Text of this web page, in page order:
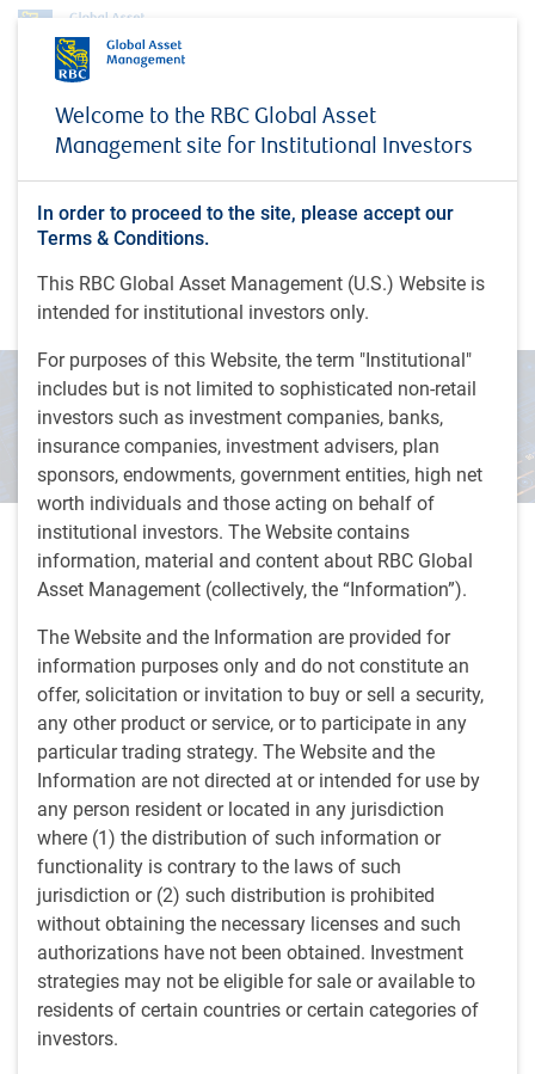
Welcome to the RBC Global Asset
Management site for Institutional Investors
In order to proceed to the site, please accept our
Terms & Conditions.
This RBC Global Asset Management (U.S.) Website is
intended for institutional investors only.
For purposes of this Website, the term "Institutional"
includes but is not limited to sophisticated non-retail
investors such as investment companies, banks,
insurance companies, investment advisers, plan
sponsors, endowments, government entities, high net
worth individuals and those acting on behalf of
institutional investors. The Website contains
information, material and content about RBC Global
Asset Management (collectively, the “Information”).
The Website and the Information are provided for
information purposes only and do not constitute an
offer, solicitation or invitation to buy or sell a security,
any other product or service, or to participate in any
particular trading strategy. The Website and the
Information are not directed at or intended for use by
any person resident or located in any jurisdiction
where (1) the distribution of such information or
functionality is contrary to the laws of such
jurisdiction or (2) such distribution is prohibited
without obtaining the necessary licenses and such
authorizations have not been obtained. Investment
strategies may not be eligible for sale or available to
residents of certain countries or certain categories of
investors.
The next AI bottleneck: power, capital formation and the utility financing cycle
The next AI bottleneck:
power, capital formation and
the utility financing cycle
byBlueBay Fixed Income team,A.Greenwood
Jun 22, 2026
In our paper at the start of 2026 on AI data center financing
AI Data Center Boom
), we noted that power supply
constraints could become the next bottleneck. This paper
explores the credit market implications as that prediction
materializes.
Key takeaways
For much of the last two years, investors have focused
on the first bottleneck of the AI era: compute.
launch of ChatGPT in November 2022 triggered an
unprecedented buildout of AI infrastructure. Demand
for semiconductors, data centers, networking
equipment and cloud capacity surged.
The focus is moving from compute to powering the